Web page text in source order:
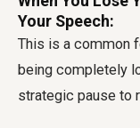
Your Speech:
This is a common
being completely
strategic pause to